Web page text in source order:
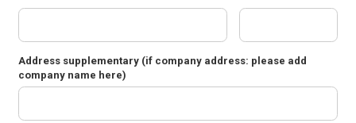
Address supplementary (if company address: please add
company name here)